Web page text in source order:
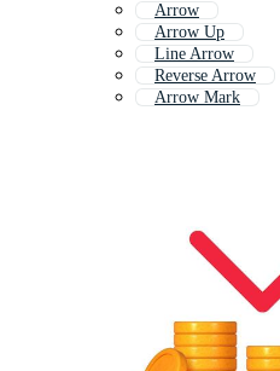
Arrow
Arrow Up
Line Arrow
Reverse Arrow
Arrow Mark